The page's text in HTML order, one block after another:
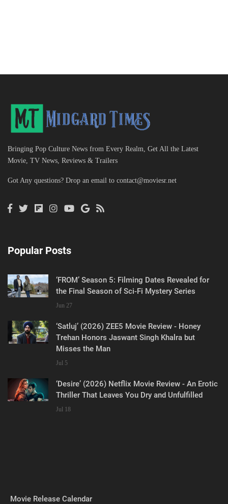
Bringing Pop Culture News from Every Realm, Get All the Latest
Movie, TV News, Reviews & Trailers
Got Any questions? Drop an email to contact@moviesr.net
Popular Posts
‘FROM’ Season 5: Filming Dates Revealed for
the Final Season of Sci-Fi Mystery Series
Jun 27
‘Satluj’ (2026) ZEE5 Movie Review - Honey
Trehan Honors Jaswant Singh Khalra but
Misses the Man
Jul 5
‘Desire’ (2026) Netflix Movie Review - An Erotic
Thriller That Leaves You Dry and Unfulfilled
Jul 18
Movie Release Calendar